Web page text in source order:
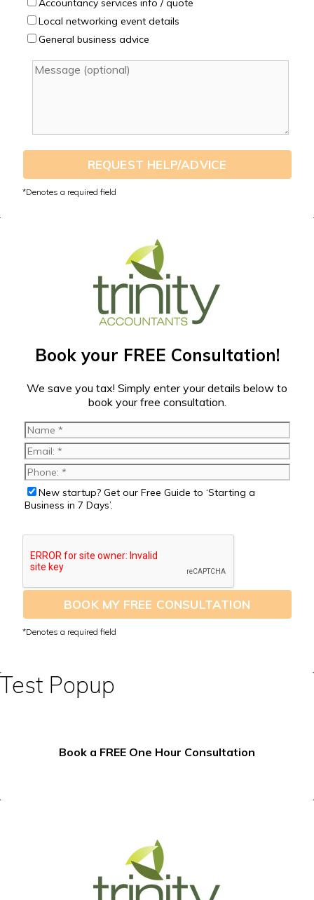
Accountancy services info / quote
Local networking event details
General business advice
REQUEST HELP/ADVICE
Book your FREE Consultation!
We save you tax! Simply enter your details below to
book your free consultation.
New startup? Get our Free Guide to ‘Starting a
Business in 7 Days’.
BOOK MY FREE CONSULTATION
Test Popup
Book a FREE One Hour Consultation